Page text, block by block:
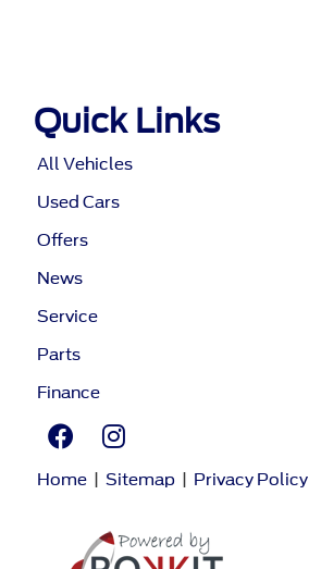
Home Sitemap Privacy Policy
Quick Links
All Vehicles
Used Cars
Offers
News
Service
Parts
Finance